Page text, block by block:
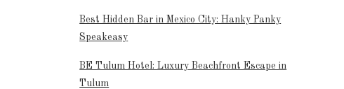
Best Hidden Bar in Mexico City: Hanky Panky
Speakeasy
BE Tulum Hotel: Luxury Beachfront Escape in
Tulum